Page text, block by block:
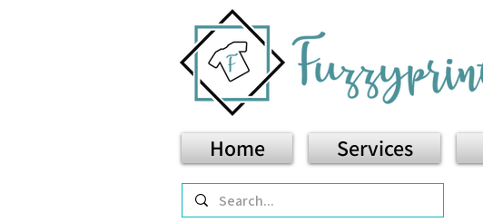
Home Services